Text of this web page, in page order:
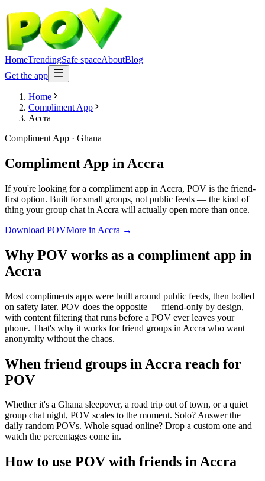
HomeTrendingSafe spaceAboutBlog
Get the app
Home
Compliment App
Accra
Compliment App · Ghana
Compliment App in Accra
If you're looking for a compliment app in Accra, POV is the friend-
first option. Built for small groups, not public feeds — the kind of
thing your group chat in Accra will actually open more than once.
Download POVMore in Accra →
Why POV works as a compliment app in
Accra
Most compliments apps were built around public feeds, then bolted
on safety later. POV does the opposite — friend-only by design,
with content filtering that runs before a POV ever leaves your
phone. That's why it works for friend groups in Accra who want
anonymity without the chaos.
When friend groups in Accra reach for
POV
Whether it's a Ghana sleepover, a road trip out of town, or a quiet
group chat night, POV scales to the moment. Solo? Answer the
daily random POVs. Whole squad online? Drop a custom one and
watch the percentages come in.
How to use POV with friends inAccra